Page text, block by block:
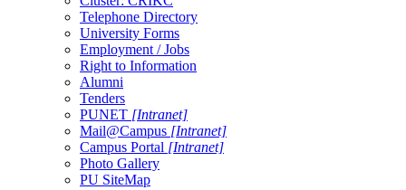
Telephone Directory
University Forms
Employment / Jobs
Right to Information
Alumni
Tenders
PUNET [Intranet]
Mail@Campus [Intranet]
Campus Portal [Intranet]
Photo Gallery
PU SiteMap